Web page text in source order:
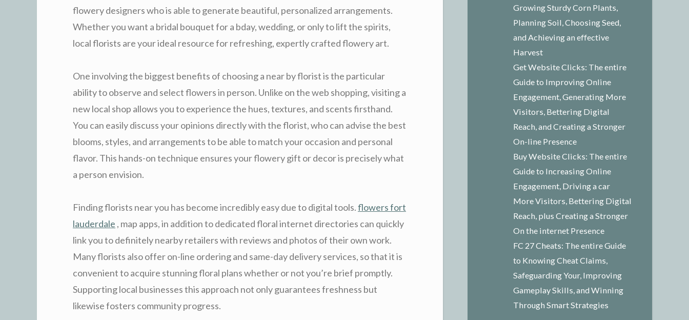
flowery designers who is able to generate beautiful, personalized arrangements.
Whether you want a bridal bouquet for a bday, wedding, or only to lift the spirits,
local florists are your ideal resource for refreshing, expertly crafted flowery art.
One involving the biggest benefits of choosing a near by florist is the particular
ability to observe and select flowers in person. Unlike on the web shopping, visiting a
new local shop allows you to experience the hues, textures, and scents firsthand.
You can easily discuss your opinions directly with the florist, who can advise the best
blooms, styles, and arrangements to be able to match your occasion and personal
flavor. This hands-on technique ensures your flowery gift or decor is precisely what
a person envision.
Finding florists near you has become incredibly easy due to digital tools.flowers fort
lauderdale , map apps, in addition to dedicated floral internet directories can quickly
link you to definitely nearby retailers with reviews and photos of their own work.
Many florists also offer on-line ordering and same-day delivery services, so that it is
convenient to acquire stunning floral plans whether or not you’re brief promptly.
Supporting local businesses this approach not only guarantees freshness but
likewise fosters community progress.
Growing Sturdy Corn Plants,
Planning Soil, Choosing Seed,
and Achieving an effective
Harvest
Get Website Clicks: The entire
Guide to Improving Online
Engagement, Generating More
Visitors, Bettering Digital
Reach, and Creating a Stronger
On-line Presence
Buy Website Clicks: The entire
Guide to Increasing Online
Engagement, Driving a car
More Visitors, Bettering Digital
Reach, plus Creating a Stronger
On the internet Presence
FC 27 Cheats: The entire Guide
to Knowing Cheat Claims,
Safeguarding Your, Improving
Gameplay Skills, and Winning
Through Smart Strategies